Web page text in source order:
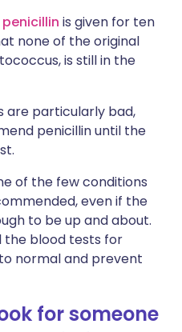
penicillin is given for ten
none of the original
is still in the
are particularly bad,
penicillin until the
of the few conditions
even if the
to be up and about.
the blood tests for
normal and prevent
for someone